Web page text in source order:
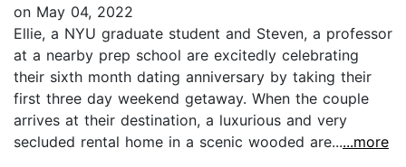
on May 04, 2022
Ellie, a NYU graduate student and Steven, a professor
at a nearby prep school are excitedly celebrating
their sixth month dating anniversary by taking their
first three day weekend getaway. When the couple
arrives at their destination, a luxurious and very
secluded rental home in a scenic wooded are......more